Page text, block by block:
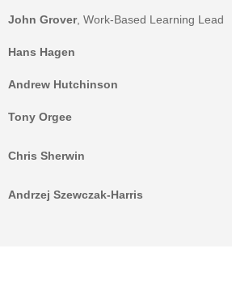
John Grover, Work-Based Learning Lead
Hans Hagen
Andrew Hutchinson
Tony Orgee
Chris Sherwin
Andrzej Szewczak-Harris